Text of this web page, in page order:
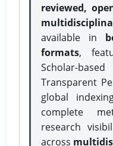
reviewed,
available in
formats,
Scholar-
Transparent
global
complete
research
across